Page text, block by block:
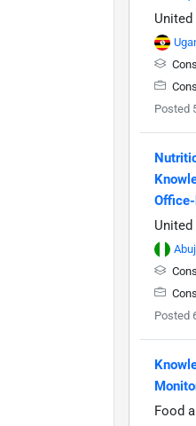
United
Posted
United
Posted
Food